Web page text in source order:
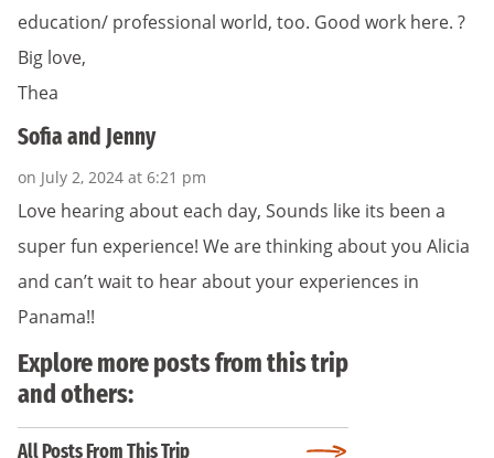
education/ professional world, too. Good work here. ?
Big love,
Thea
Sofia and Jenny
on July 2, 2024 at 6:21 pm
Love hearing about each day, Sounds like its been a
super fun experience! We are thinking about you Alicia
and can’t wait to hear about your experiences in
Panama!!
Explore more posts from this trip
and others:
All Posts From This Trip